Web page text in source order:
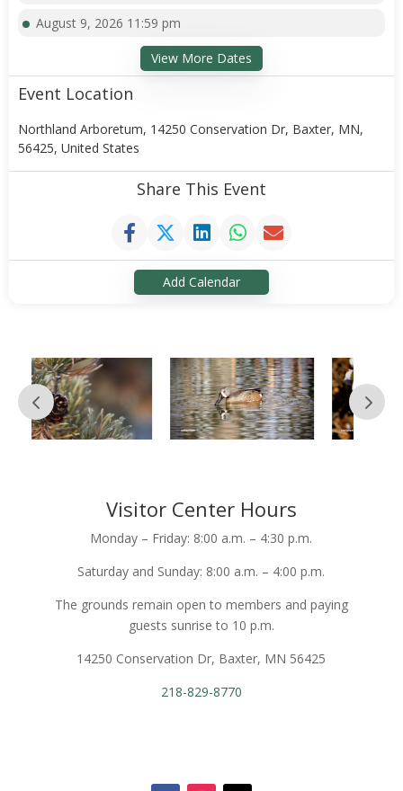
August 9, 2026 11:59 pm
View More Dates
Event Location
Northland Arboretum, 14250 Conservation Dr, Baxter, MN,
56425, United States
Share This Event
Add Calendar
Visitor Center Hours
Monday – Friday: 8:00 a.m. – 4:30 p.m.
Saturday and Sunday: 8:00 a.m. – 4:00 p.m.
The grounds remain open to members and paying
guests sunrise to 10 p.m.
14250 Conservation Dr, Baxter, MN 56425
218-829-8770